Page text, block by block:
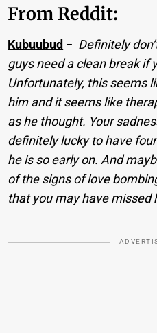
From Reddit:
Kubuubud − Definitely
guys need a clean break if
Unfortunately, this seems
him and it seems like
as he thought. Your
definitely lucky to have
he is so early on. And
of the signs of love
that you may have missed